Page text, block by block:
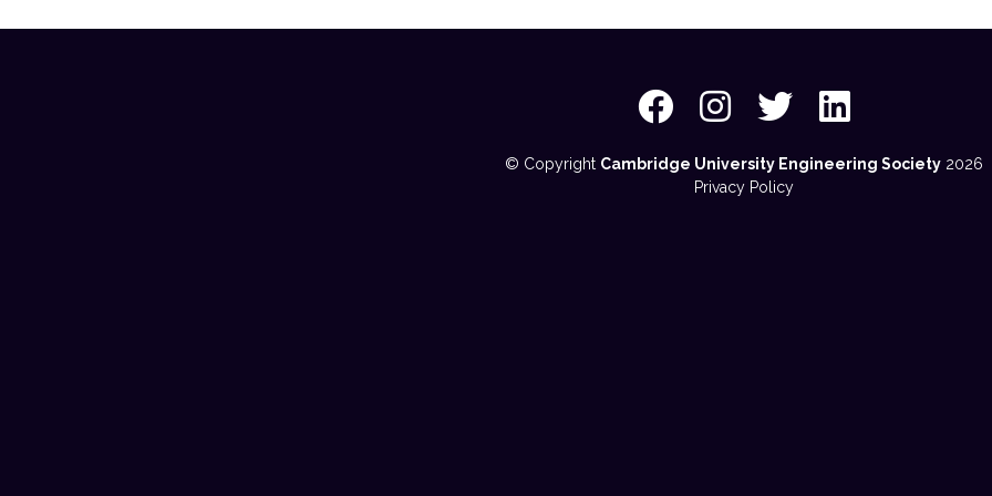
© Copyright Cambridge University Engineering Society 2026
Privacy Policy